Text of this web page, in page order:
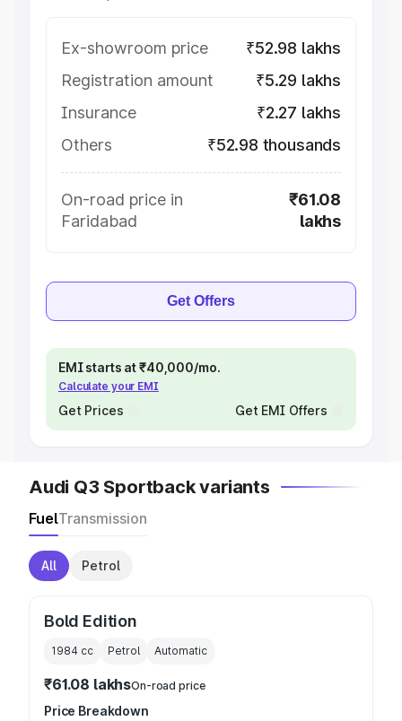
Ex-showroom price
₹52.98 lakhs
Registration amount
₹5.29 lakhs
Insurance
₹2.27 lakhs
Others
₹52.98 thousands
On-road price in
Faridabad
₹61.08
lakhs
Get Offers
EMI starts at ₹40,000/mo.
Calculate your EMI
Get Prices Get EMI Offers
Audi Q3 Sportback variants
FuelTransmission
All Petrol
Bold Edition
1984 cc Petrol Automatic
₹61.08 lakhsOn-road price
Price Breakdown